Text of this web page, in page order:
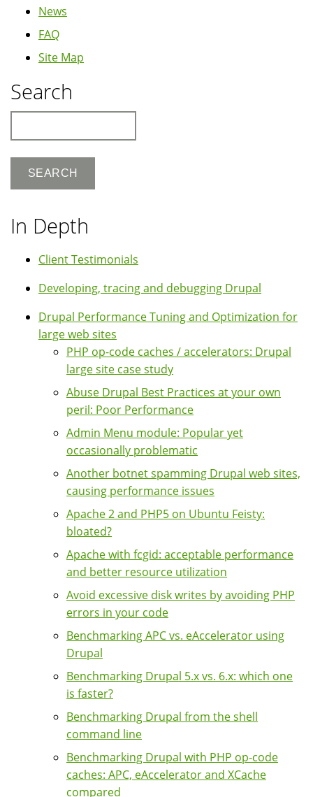
News
FAQ
Site Map
Search
In Depth
Client Testimonials
Developing, tracing and debugging Drupal
Drupal Performance Tuning and Optimization for
large web sites
PHP op-code caches / accelerators: Drupal
large site case study
Abuse Drupal Best Practices at your own
peril: Poor Performance
Admin Menu module: Popular yet
occasionally problematic
Another botnet spamming Drupal web sites,
causing performance issues
Apache 2 and PHP5 on Ubuntu Feisty:
bloated?
Apache with fcgid: acceptable performance
and better resource utilization
Avoid excessive disk writes by avoiding PHP
errors in your code
Benchmarking APC vs. eAccelerator using
Drupal
Benchmarking Drupal 5.x vs. 6.x: which one
is faster?
Benchmarking Drupal from the shell
command line
Benchmarking Drupal with PHP op-code
caches: APC, eAccelerator and XCache
compared